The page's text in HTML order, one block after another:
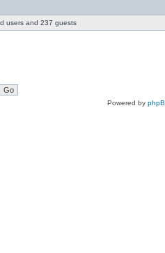
users and 237 guests
Powered by